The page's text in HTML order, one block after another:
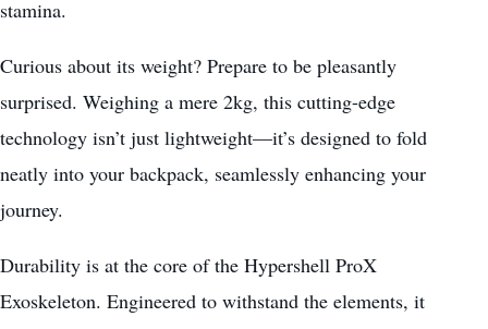
stamina.
Curious about its weight? Prepare to be pleasantly
surprised. Weighing a mere 2kg, this cutting-edge
technology isn’t just lightweight—it’s designed to fold
neatly into your backpack, seamlessly enhancing your
journey.
Durability is at the core of the Hypershell ProX
Exoskeleton. Engineered to withstand the elements, it